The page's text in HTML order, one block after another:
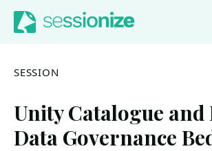
Jump to navigation
Jump to content
SESSION
Unity Catalogue and
Data Governance